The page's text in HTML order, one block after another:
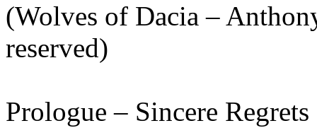
(Wolves of Dacia –
reserved)
Prologue – Sincere Regrets